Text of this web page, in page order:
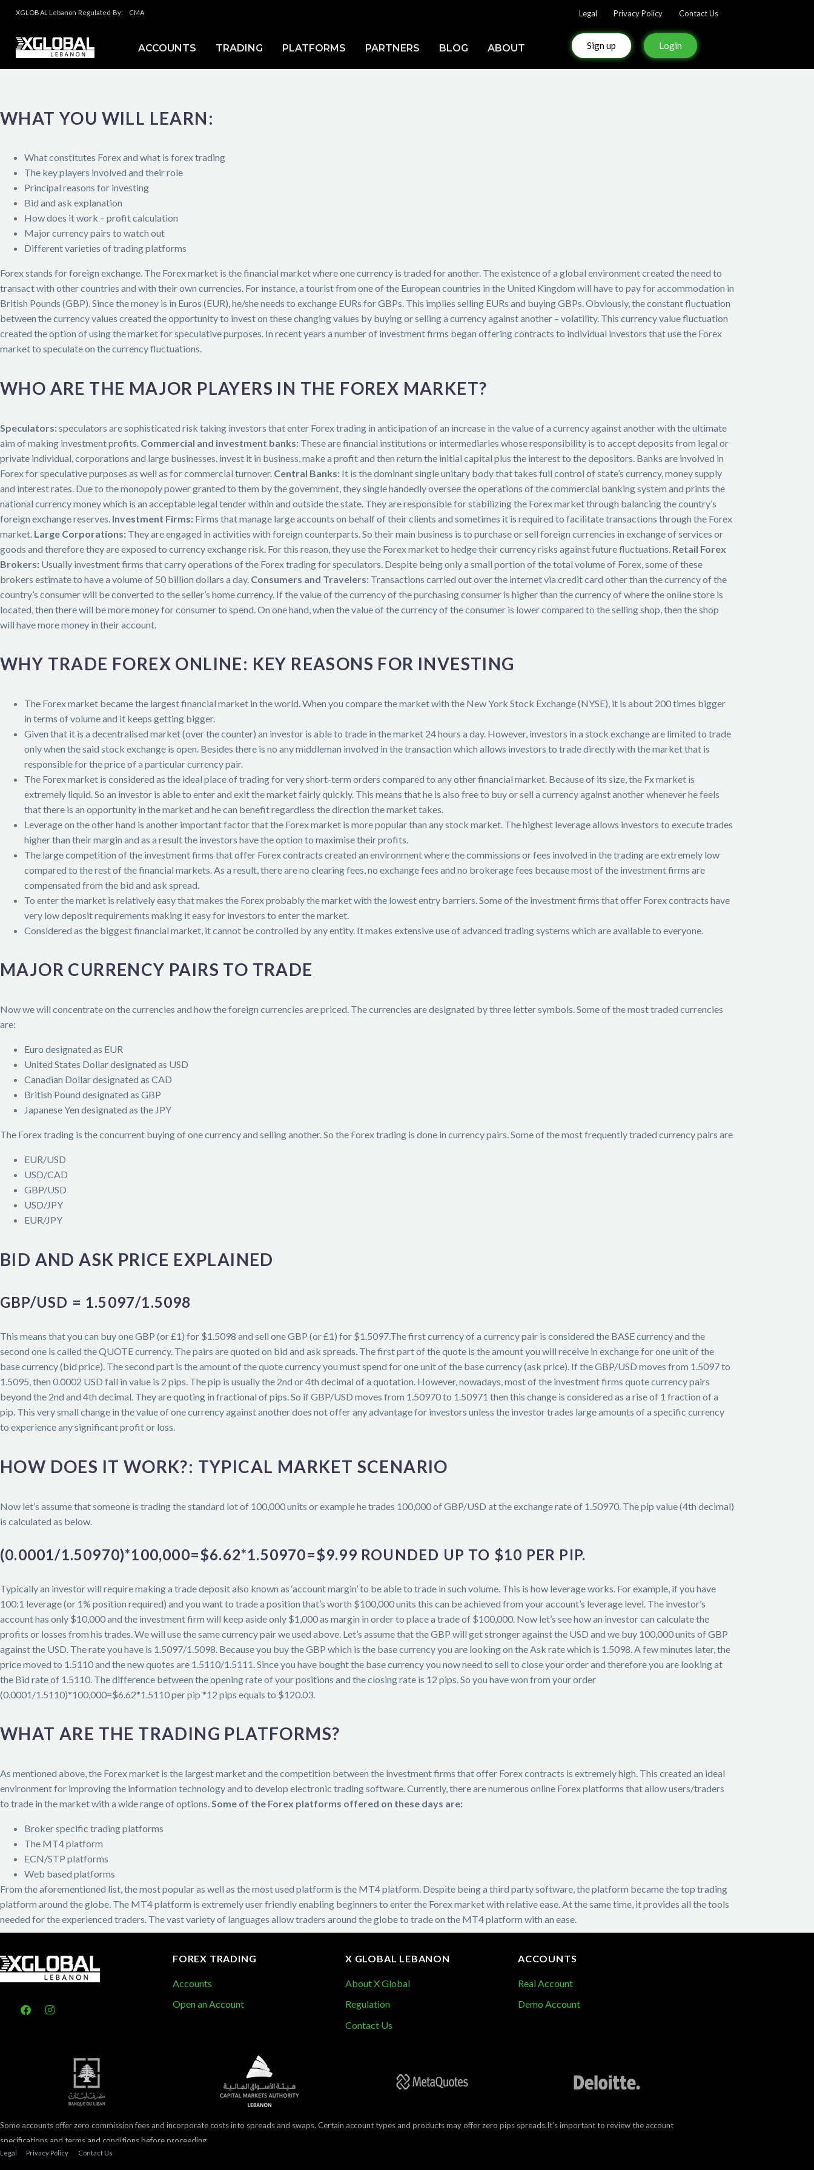
XGLOBAL Lebanon Regulated By: CMA Legal Privacy Policy Contact Us
ACCOUNTS TRADING PLATFORMS PARTNERS BLOG ABOUT Sign up Login
WHAT YOU WILL LEARN:
What constitutes Forex and what is forex trading
The key players involved and their role
Principal reasons for investing
Bid and ask explanation
How does it work – profit calculation
Major currency pairs to watch out
Different varieties of trading platforms
Forex stands for foreign exchange. The Forex market is the financial market where one currency is traded for another. The existence of a global environment created the need to
transact with other countries and with their own currencies. For instance, a tourist from one of the European countries in the United Kingdom will have to pay for accommodation in
British Pounds (GBP). Since the money is in Euros (EUR), he/she needs to exchange EURs for GBPs. This implies selling EURs and buying GBPs. Obviously, the constant fluctuation
between the currency values created the opportunity to invest on these changing values by buying or selling a currency against another – volatility. This currency value fluctuation
created the option of using the market for speculative purposes. In recent years a number of investment firms began offering contracts to individual investors that use the Forex
market to speculate on the currency fluctuations.
WHO ARE THE MAJOR PLAYERS IN THE FOREX MARKET?
Speculators:speculators are sophisticated risk taking investors that enter Forex trading in anticipation of an increase in the value of a currency against another with the ultimate
aim of making investment profits. Commercial and investment banks: These are financial institutions or intermediaries whose responsibility is to accept deposits from legal or
private individual, corporations and large businesses, invest it in business, make a profit and then return the initial capital plus the interest to the depositors. Banks are involved in
Forex for speculative purposes as well as for commercial turnover. Central Banks: It is the dominant single unitary body that takes full control of state’s currency, money supply
and interest rates. Due to the monopoly power granted to them by the government, they single handedly oversee the operations of the commercial banking system and prints the
national currency money which is an acceptable legal tender within and outside the state. They are responsible for stabilizing the Forex market through balancing the country’s
foreign exchange reserves. Investment Firms: Firms that manage large accounts on behalf of their clients and sometimes it is required to facilitate transactions through the Forex
market. Large Corporations: They are engaged in activities with foreign counterparts. So their main business is to purchase or sell foreign currencies in exchange of services or
goods and therefore they are exposed to currency exchange risk. For this reason, they use the Forex market to hedge their currency risks against future fluctuations. Retail Forex
Brokers: Usually investment firms that carry operations of the Forex trading for speculators. Despite being only a small portion of the total volume of Forex, some of these
brokers estimate to have a volume of 50 billion dollars a day. Consumers and Travelers: Transactions carried out over the internet via credit card other than the currency of the
country’s consumer will be converted to the seller’s home currency. If the value of the currency of the purchasing consumer is higher than the currency of where the online store is
located, then there will be more money for consumer to spend. On one hand, when the value of the currency of the consumer is lower compared to the selling shop, then the shop
will have more money in their account.
WHY TRADE FOREX ONLINE: KEY REASONS FOR INVESTING
The Forex market became the largest financial market in the world. When you compare the market with the New York Stock Exchange (NYSE), it is about 200 times bigger
in terms of volume and it keeps getting bigger.
Given that it is a decentralised market (over the counter) an investor is able to trade in the market 24 hours a day. However, investors in a stock exchange are limited to trade
only when the said stock exchange is open. Besides there is no any middleman involved in the transaction which allows investors to trade directly with the market that is
responsible for the price of a particular currency pair.
The Forex market is considered as the ideal place of trading for very short-term orders compared to any other financial market. Because of its size, the Fx market is
extremely liquid. So an investor is able to enter and exit the market fairly quickly. This means that he is also free to buy or sell a currency against another whenever he feels
that there is an opportunity in the market and he can benefit regardless the direction the market takes.
Leverage on the other hand is another important factor that the Forex market is more popular than any stock market. The highest leverage allows investors to execute trades
higher than their margin and as a result the investors have the option to maximise their profits.
The large competition of the investment firms that offer Forex contracts created an environment where the commissions or fees involved in the trading are extremely low
compared to the rest of the financial markets. As a result, there are no clearing fees, no exchange fees and no brokerage fees because most of the investment firms are
compensated from the bid and ask spread.
To enter the market is relatively easy that makes the Forex probably the market with the lowest entry barriers. Some of the investment firms that offer Forex contracts have
very low deposit requirements making it easy for investors to enter the market.
Considered as the biggest financial market, it cannot be controlled by any entity. It makes extensive use of advanced trading systems which are available to everyone.
MAJOR CURRENCY PAIRS TO TRADE
Now we will concentrate on the currencies and how the foreign currencies are priced. The currencies are designated by three letter symbols. Some of the most traded currencies
are:
Euro designated as EUR
United States Dollar designated as USD
Canadian Dollar designated as CAD
British Pound designated as GBP
Japanese Yen designated as the JPY
The Forex trading is the concurrent buying of one currency and selling another. So the Forex trading is done in currency pairs. Some of the most frequently traded currency pairs are
EUR/USD
USD/CAD
GBP/USD
USD/JPY
EUR/JPY
BID AND ASK PRICE EXPLAINED
GBP/USD = 1.5097/1.5098
This means that you can buy one GBP (or £1) for $1.5098 and sell one GBP (or £1) for $1.5097.The first currency of a currency pair is considered the BASE currency and the
second one is called the QUOTE currency. The pairs are quoted on bid and ask spreads. The first part of the quote is the amount you will receive in exchange for one unit of the
base currency (bid price). The second part is the amount of the quote currency you must spend for one unit of the base currency (ask price). If the GBP/USD moves from 1.5097 to
1.5095, then 0.0002 USD fall in value is 2 pips. The pip is usually the 2nd or 4th decimal of a quotation. However, nowadays, most of the investment firms quote currency pairs
beyond the 2nd and 4th decimal. They are quoting in fractional of pips. So if GBP/USD moves from 1.50970 to 1.50971 then this change is considered as a rise of 1 fraction of a
pip. This very small change in the value of one currency against another does not offer any advantage for investors unless the investor trades large amounts of a specific currency
to experience any significant profit or loss.
HOW DOES IT WORK?: TYPICAL MARKET SCENARIO
Now let’s assume that someone is trading the standard lot of 100,000 units or example he trades 100,000 of GBP/USD at the exchange rate of 1.50970. The pip value (4th decimal)
is calculated as below.
(0.0001/1.50970)*100,000=$6.62*1.50970=$9.99 ROUNDED UP TO $10 PER PIP.
Typically an investor will require making a trade deposit also known as ‘account margin’ to be able to trade in such volume. This is how leverage works. For example, if you have
100:1 leverage (or 1% position required) and you want to trade a position that’s worth $100,000 units this can be achieved from your account’s leverage level. The investor’s
account has only $10,000 and the investment firm will keep aside only $1,000 as margin in order to place a trade of $100,000. Now let’s see how an investor can calculate the
profits or losses from his trades. We will use the same currency pair we used above. Let’s assume that the GBP will get stronger against the USD and we buy 100,000 units of GBP
against the USD. The rate you have is 1.5097/1.5098. Because you buy the GBP which is the base currency you are looking on the Ask rate which is 1.5098. A few minutes later, the
price moved to 1.5110 and the new quotes are 1.5110/1.5111. Since you have bought the base currency you now need to sell to close your order and therefore you are looking at
the Bid rate of 1.5110. The difference between the opening rate of your positions and the closing rate is 12 pips. So you have won from your order
(0.0001/1.5110)*100,000=$6.62*1.5110 per pip *12 pips equals to $120.03.
WHAT ARE THE TRADING PLATFORMS?
As mentioned above, the Forex market is the largest market and the competition between the investment firms that offer Forex contracts is extremely high. This created an ideal
environment for improving the information technology and to develop electronic trading software. Currently, there are numerous online Forex platforms that allow users/traders
to trade in the market with a wide range of options. Some of the Forex platforms offered on these days are:
Broker specific trading platforms
The MT4 platform
ECN/STP platforms
Web based platforms
From the aforementioned list, the most popular as well as the most used platform is the MT4 platform. Despite being a third party software, the platform became the top trading
platform around the globe. The MT4 platform is extremely user friendly enabling beginners to enter the Forex market with relative ease. At the same time, it provides all the tools
needed for the experienced traders. The vast variety of languages allow traders around the globe to trade on the MT4 platform with an ease.
FOREX TRADING
Accounts
Open an Account
X GLOBAL LEBANON
About X Global
Regulation
Contact Us
ACCOUNTS
Real Account
Demo Account
Some accounts offer zero commission fees and incorporate costs into spreads and swaps. Certain account types and products may offer zero pips spreads.It’s important to review the account
specifications and terms and conditions before proceeding.
Legal Privacy Policy Contact Us